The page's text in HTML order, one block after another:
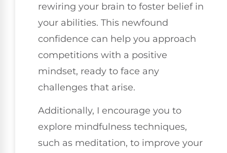
rewiring your brain to foster belief in
your abilities. This newfound
confidence can help you approach
competitions with a positive
mindset, ready to face any
challenges that arise.
Additionally, I encourage you to
explore mindfulness techniques,
such as meditation, to improve your